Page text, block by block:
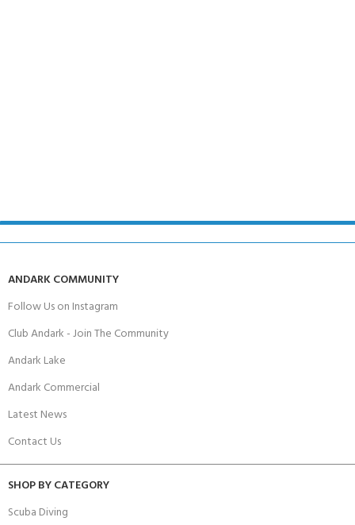
ANDARK COMMUNITY
Follow Us on Instagram
Club Andark - Join The Community
Andark Lake
Andark Commercial
Latest News
Contact Us
SHOP BY CATEGORY
Scuba Diving